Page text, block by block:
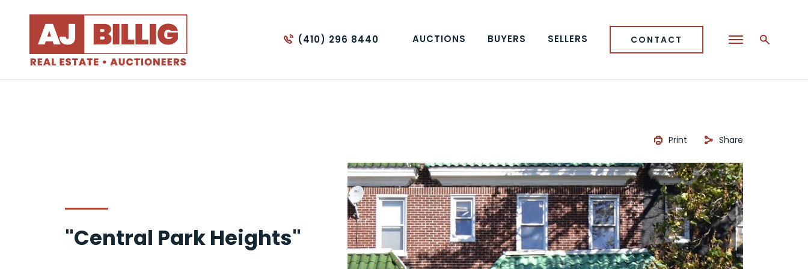
(410) 296 8440 AUCTIONS BUYERS SELLERS CONTACT
"Central Park Heights"
Print Share